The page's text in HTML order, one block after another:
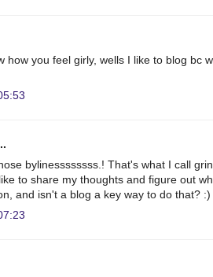
how you feel girly, wells I like to blog bc
bylinessssssss.! That's what I call
to share my thoughts and figure out
and isn't a blog a key way to do that? :)